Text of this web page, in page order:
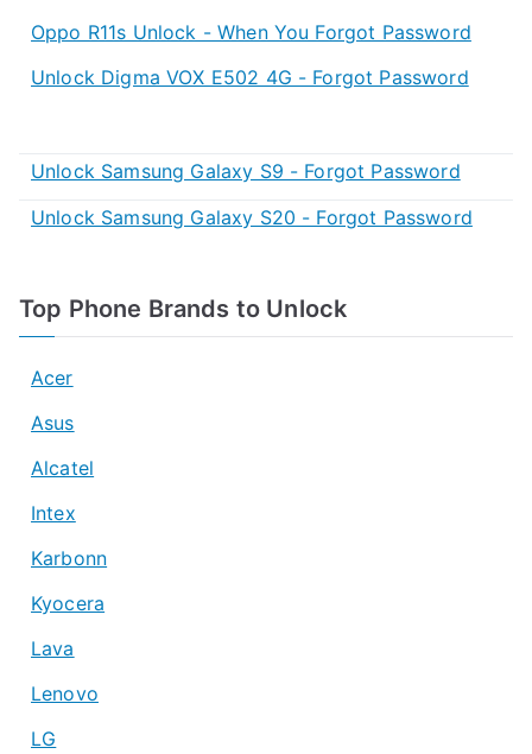
Oppo R11s Unlock - When You Forgot Password
Unlock Digma VOX E502 4G - Forgot Password
Unlock Samsung Galaxy S9 - Forgot Password
Unlock Samsung Galaxy S20 - Forgot Password
Top Phone Brands to Unlock
Acer
Asus
Alcatel
Intex
Karbonn
Kyocera
Lava
Lenovo
LG